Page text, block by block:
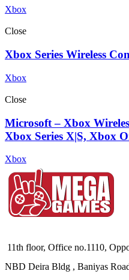
Xbox
Close
Xbox Series Wireless
Xbox
Close
Microsoft – Xbox
Xbox Series X|S, Xbox
Xbox
11th floor, Office no.1110,
NBD Deira Bldg , Baniyas